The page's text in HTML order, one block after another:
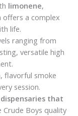
limonene,
offers a complex
life.
ranging from
versatile high
flavorful smoke
session.
dispensaries that
Crude Boys quality